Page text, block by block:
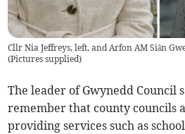
Cllr Nia Jeffreys, left, and Arfon AM Siân
(Pictures supplied)
The leader of Gwynedd Council
remember that county councils
providing services such as